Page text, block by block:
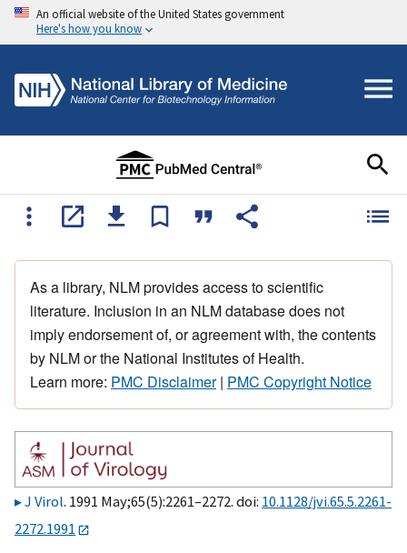
An official website of the United States government
Here's how you know
As a library, NLM provides access to scientific
literature. Inclusion in an NLM database does not
imply endorsement of, or agreement with, the contents
by NLM or the National Institutes of Health.
Learn more: PMC Disclaimer| PMC Copyright Notice
J Virol. 1991 May;65(5):2261–2272. doi: 10.1128/jvi.65.5.2261-
2272.1991